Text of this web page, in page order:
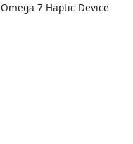
Omega 7 Haptic Device